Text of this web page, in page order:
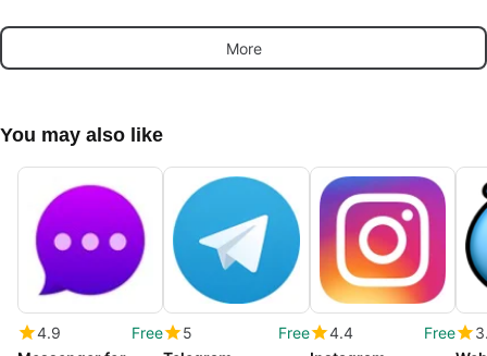
More
You may also like
4.9
Free
5
Free
4.4
Free